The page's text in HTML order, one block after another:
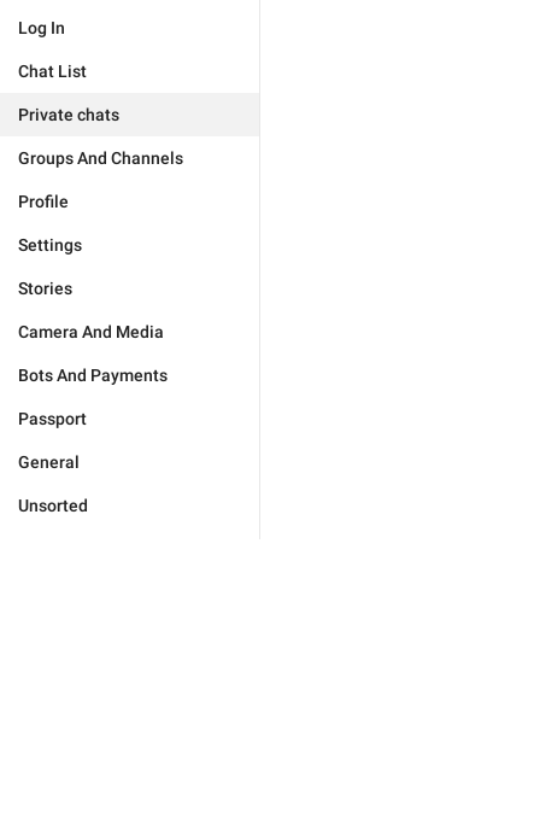
Log In
Chat List
Private chats
Groups And Channels
Profile
Settings
Stories
Camera And Media
Bots And Payments
Passport
General
Unsorted